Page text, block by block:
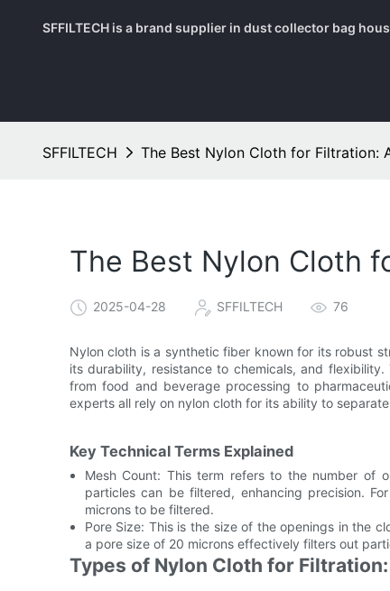
SFFILTECH is a brand supplier in dust collector bag
SFFILTECH The Best Nylon Cloth for Filtration:
The Best Nylon Cloth
2025-04-28 SFFILTECH 76
Nylon cloth is a synthetic fiber known for its robust
its durability, resistance to chemicals, and
from food and beverage processing to
experts all rely on nylon cloth for its ability to
Key Technical Terms Explained
Mesh Count: This term refers to the number of
particles can be filtered, enhancing precision.
microns to be filtered.
Pore Size: This is the size of the openings in the
a pore size of 20 microns effectively filters out
Types of Nylon Cloth for